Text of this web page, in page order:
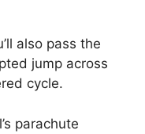
also pass the
jump across
cycle.
parachute